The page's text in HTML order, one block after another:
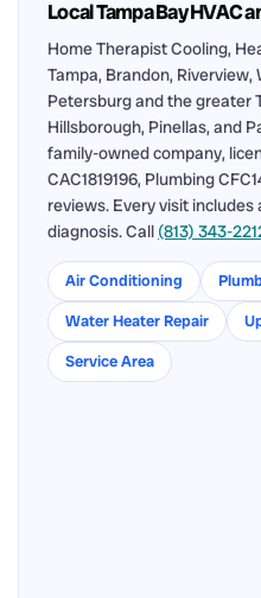
Local Tampa Bay HVAC
Home Therapist Cooling,
Tampa, Brandon,
Petersburg and the greater
Hillsborough, Pinellas, and
family-owned company,
CAC1819196, Plumbing
reviews. Every visit includes
diagnosis. Call (813) 343-
Air Conditioning
Water Heater Repair
Service Area